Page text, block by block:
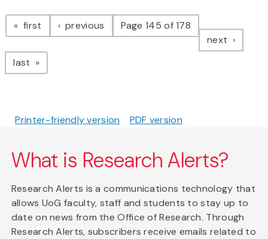
Pagination
first page previous pagePage 145 of 178
next page
last page
Printer-friendly version PDF version
What is Research Alerts?
Research Alerts is a communications technology that
allows UoG faculty, staff and students to stay up to
date on news from the Office of Research. Through
Research Alerts, subscribers receive emails related to